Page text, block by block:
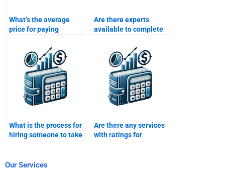
What’s the average
price for paying
Structured Finance
assignment?
Are there experts
available to complete
assignment online?
What is the process for
hiring someone to take
Are there any services
with ratings for
Our Services